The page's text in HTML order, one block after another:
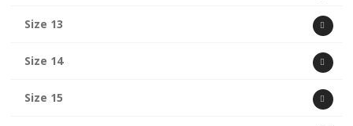
Size 13
Size 14
Size 15